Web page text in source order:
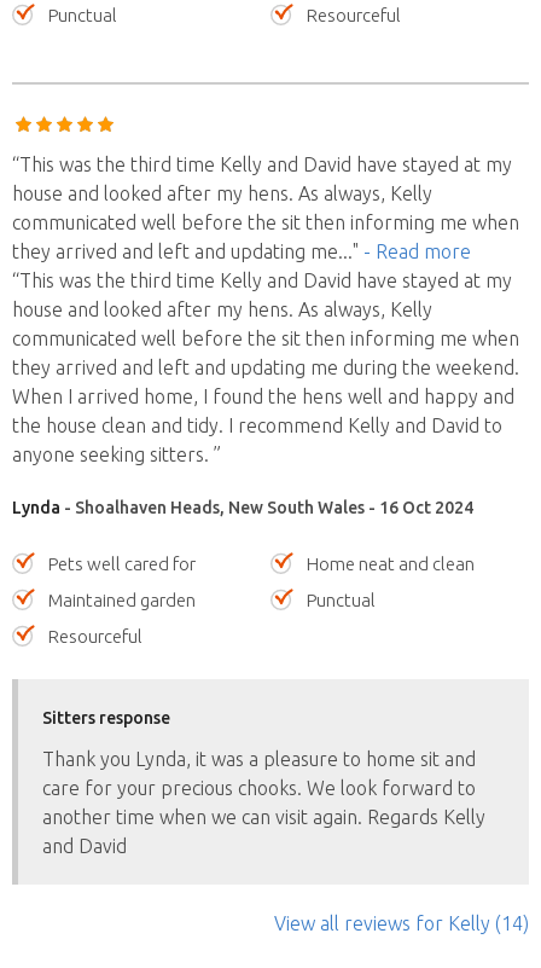
Punctual
Resourceful
“This was the third time Kelly and David have stayed at my
house and looked after my hens. As always, Kelly
communicated well before the sit then informing me when
they arrived and left and updating me..." - Read more
“This was the third time Kelly and David have stayed at my
house and looked after my hens. As always, Kelly
communicated well before the sit then informing me when
they arrived and left and updating me during the weekend.
When I arrived home, I found the hens well and happy and
the house clean and tidy. I recommend Kelly and David to
anyone seeking sitters. ”
Lynda - Shoalhaven Heads, New South Wales - 16 Oct 2024
Pets well cared for
Home neat and clean
Maintained garden
Punctual
Resourceful
Sitters response
Thank you Lynda, it was a pleasure to home sit and
care for your precious chooks. We look forward to
another time when we can visit again. Regards Kelly
and David
View all reviews for Kelly (14)